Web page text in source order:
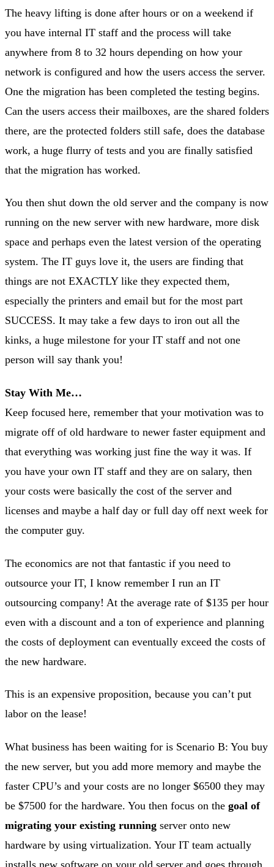
The heavy lifting is done after hours or on a weekend if
you have internal IT staff and the process will take
anywhere from 8 to 32 hours depending on how your
network is configured and how the users access the server.
One the migration has been completed the testing begins.
Can the users access their mailboxes, are the shared folders
there, are the protected folders still safe, does the database
work, a huge flurry of tests and you are finally satisfied
that the migration has worked.
You then shut down the old server and the company is now
running on the new server with new hardware, more disk
space and perhaps even the latest version of the operating
system. The IT guys love it, the users are finding that
things are not EXACTLY like they expected them,
especially the printers and email but for the most part
SUCCESS. It may take a few days to iron out all the
kinks, a huge milestone for your IT staff and not one
person will say thank you!
Stay With Me…
Keep focused here, remember that your motivation was to
migrate off of old hardware to newer faster equipment and
that everything was working just fine the way it was. If
you have your own IT staff and they are on salary, then
your costs were basically the cost of the server and
licenses and maybe a half day or full day off next week for
the computer guy.
The economics are not that fantastic if you need to
outsource your IT, I know remember I run an IT
outsourcing company! At the average rate of $135 per hour
even with a discount and a ton of experience and planning
the costs of deployment can eventually exceed the costs of
the new hardware.
This is an expensive proposition, because you can’t put
labor on the lease!
What business has been waiting for is Scenario B: You buy
the new server, but you add more memory and maybe the
faster CPU’s and your costs are no longer $6500 they may
be $7500 for the hardware. You then focus on the goal of
migrating your existing running server onto new
hardware by using virtualization. Your IT team actually
installs new software on your old server and goes through